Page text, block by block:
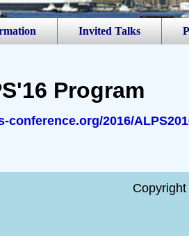
Invited Talks
Program
conference.org/2016/